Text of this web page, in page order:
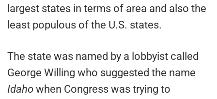
largest states in terms of area and also the
least populous of the U.S. states.
The state was named by a lobbyist called
George Willing who suggested the name
Idaho when Congress was trying to